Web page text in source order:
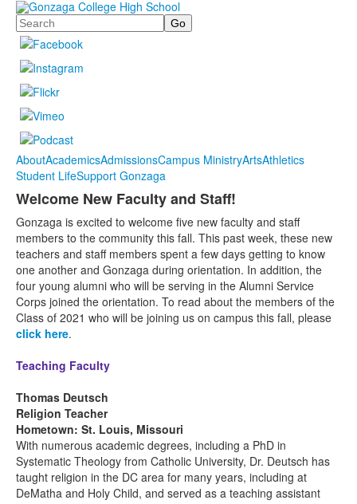
Search
AboutAcademicsAdmissionsCampus MinistryArtsAthletics
Student LifeSupport Gonzaga
Welcome New Faculty and Staff!
Gonzaga is excited to welcome five new faculty and staff
members to the community this fall. This past week, these new
teachers and staff members spent a few days getting to know
one another and Gonzaga during orientation. In addition, the
four young alumni who will be serving in the Alumni Service
Corps joined the orientation. To read about the members of the
Class of 2021 who will be joining us on campus this fall, please
click here.
Teaching Faculty
Thomas Deutsch
Religion Teacher
Hometown: St. Louis, Missouri
With numerous academic degrees, including a PhD in
Systematic Theology from Catholic University, Dr. Deutsch has
taught religion in the DC area for many years, including at
DeMatha and Holy Child, and served as a teaching assistant